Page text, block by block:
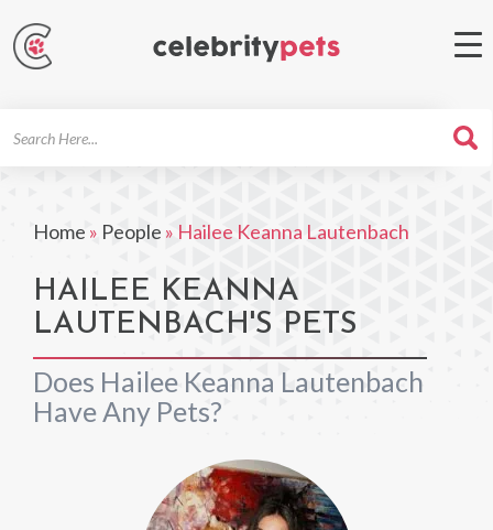
Home » People » Hailee Keanna Lautenbach
HAILEE KEANNA
LAUTENBACH'S PETS
Does Hailee Keanna Lautenbach
Have Any Pets?